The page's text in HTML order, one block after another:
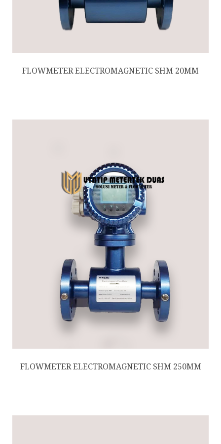
FLOWMETER ELECTROMAGNETIC SHM 20MM
FLOWMETER ELECTROMAGNETIC SHM 250MM